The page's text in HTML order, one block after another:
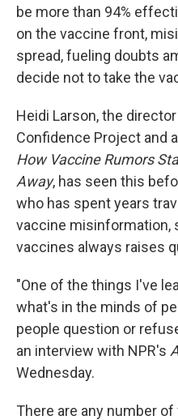
be more than 94%
on the vaccine front,
spread, fueling doubts
decide not to take the
Heidi Larson, the
Confidence Project and
How Vaccine Rumors
Away, has seen this
who has spent years
vaccine misinformation,
vaccines always raises
"One of the things I've
what's in the minds of
people question or
an interview with NPR's
Wednesday.
There are any number